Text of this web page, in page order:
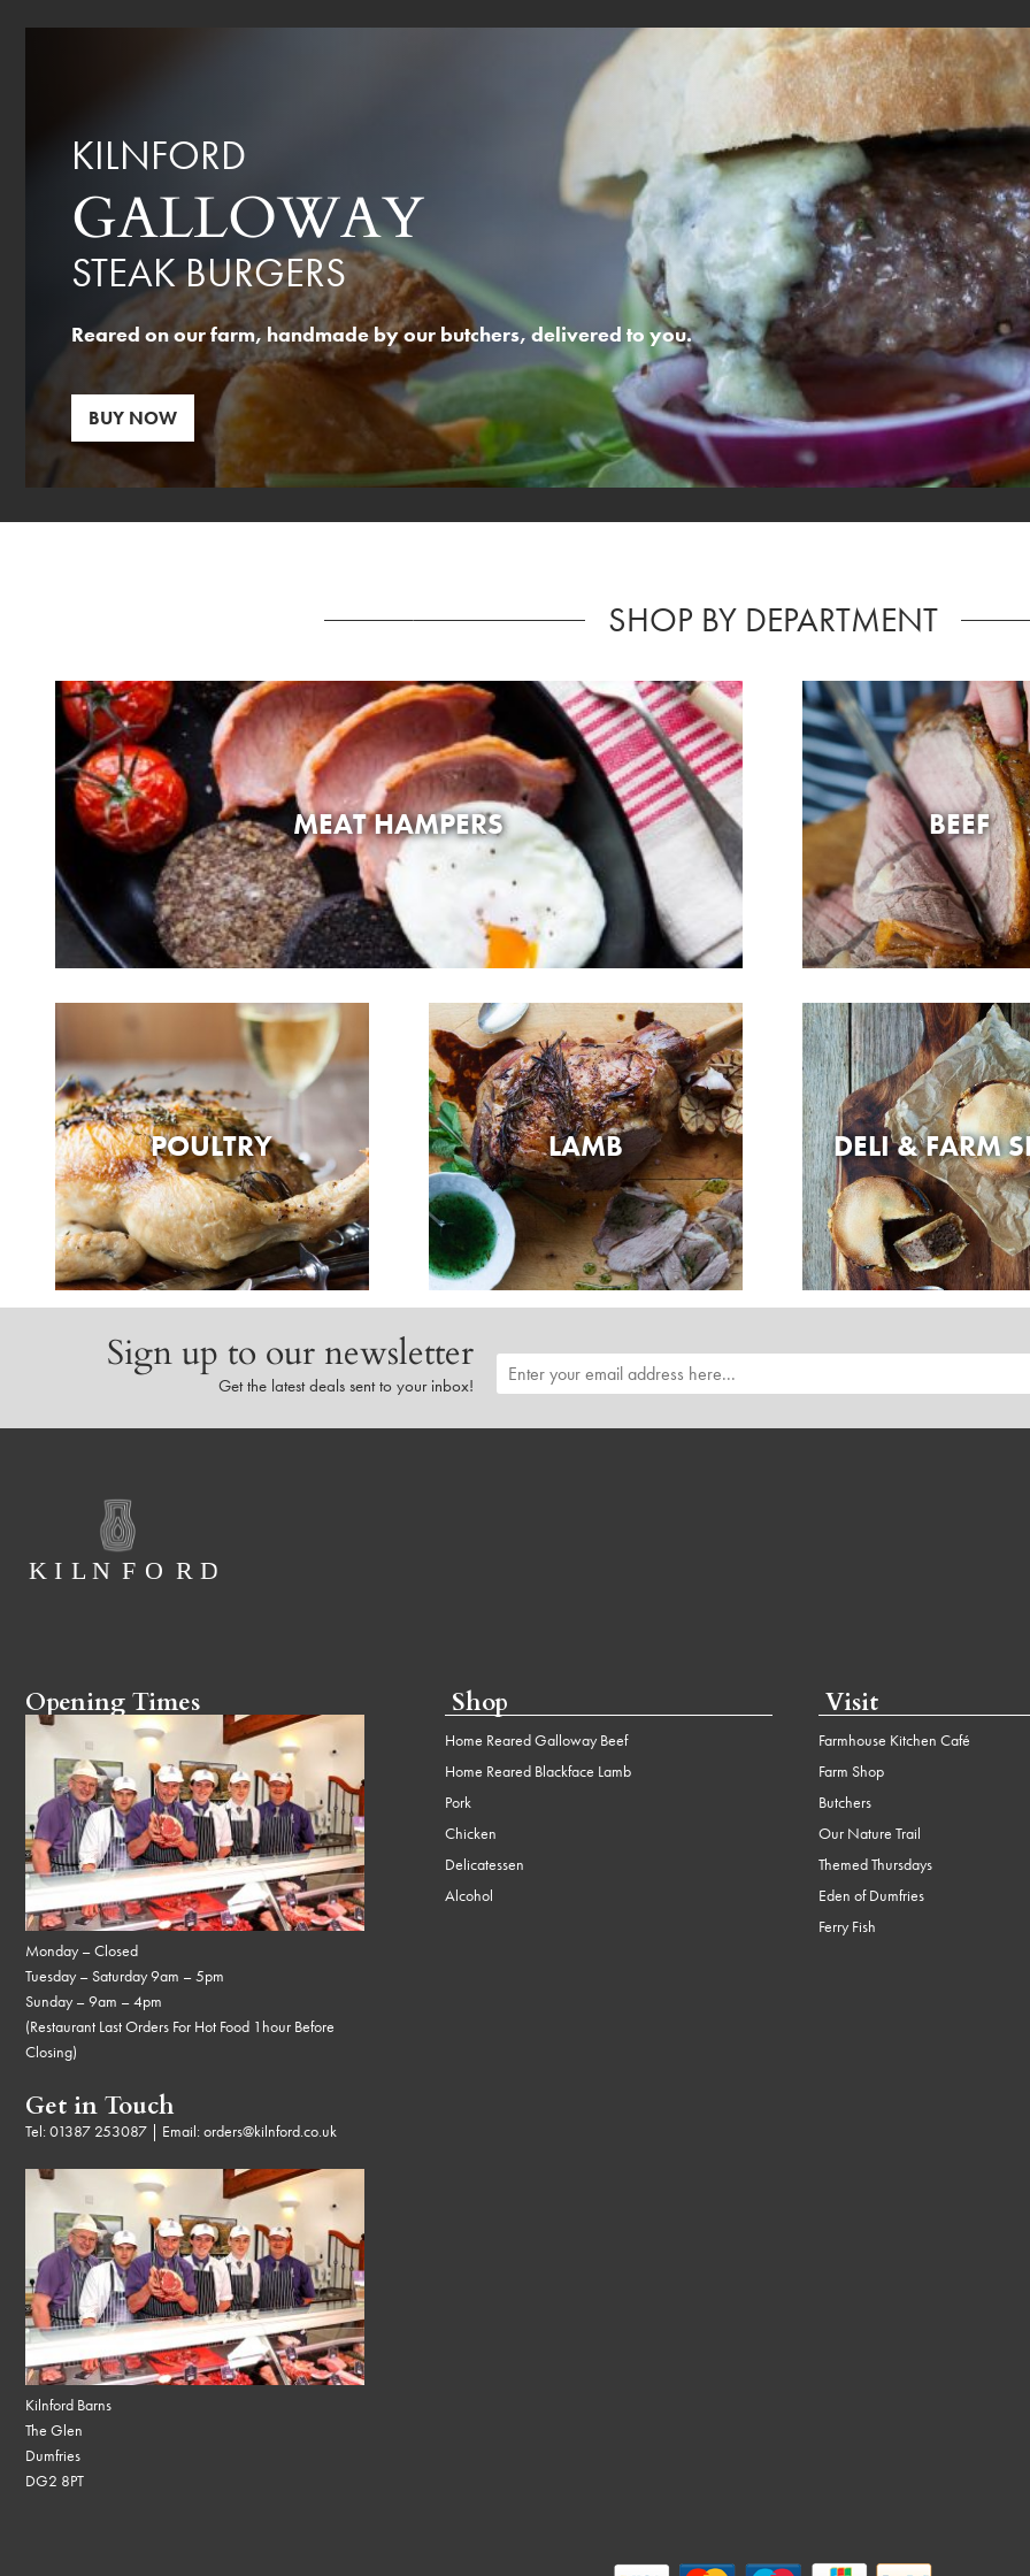
KILNFORD
GALLOWAY
STEAK BURGERS
Reared on our farm, handmade by our butchers, delivered to you.
BUY NOW
SHOP BY DEPARTMENT
MEAT HAMPERS BEEF
POULTRY LAMB DELI & FARM
Sign up to our newsletter
Get the latest deals sent to your inbox!
Opening Times
Monday – Closed
Tuesday – Saturday 9am – 5pm
Sunday – 9am – 4pm
(Restaurant Last Orders For Hot Food 1hour Before
Closing)
Get in Touch
Tel:01387 253087 | Email:orders@kilnford.co.uk
Kilnford Barns
The Glen
Dumfries
DG2 8PT
Shop
Home Reared Galloway Beef
Home Reared Blackface Lamb
Pork
Chicken
Delicatessen
Alcohol
Visit
Farmhouse Kitchen Café
Farm Shop
Butchers
Our Nature Trail
Themed Thursdays
Eden of Dumfries
Ferry Fish